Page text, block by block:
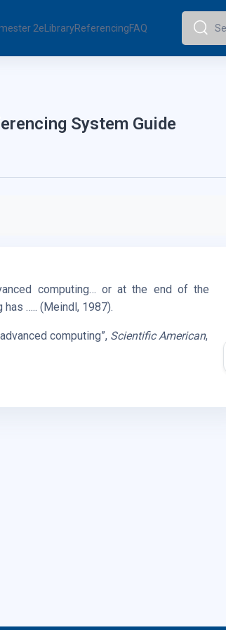
2eLibraryReferencingFAQ
Search
Search
System Guide
computing… or at the end of the
….. (Meindl, 1987).
computing”, Scientific American,